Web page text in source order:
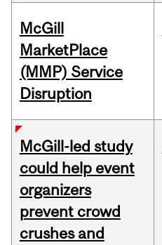
McGill
MarketPlace
(MMP) Service
Disruption
McGill-led study
could help event
organizers
prevent crowd
crushes and